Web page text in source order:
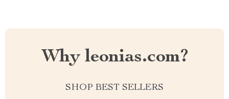
Why leonias.com?
SHOP BEST SELLERS